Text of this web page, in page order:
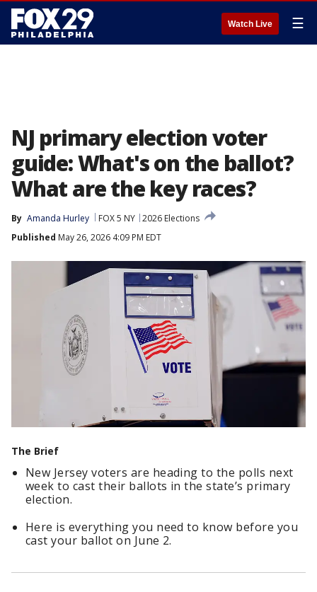
Watch Live ☰
NJ primary election voter
guide: What's on the ballot?
What are the key races?
By Amanda Hurley FOX 5 NY 2026 Elections
Published May 26, 2026 4:09 PM EDT
The Brief
New Jersey voters are heading to the polls next
week to cast their ballots in the state’s primary
election.
Here is everything you need to know before you
cast your ballot on June 2.